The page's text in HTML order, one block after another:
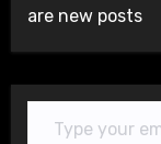
are new posts
Type your email…